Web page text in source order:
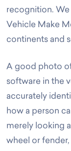
recognition. We
Vehicle Make
continents and
A good photo
software in the
accurately
how a person
merely looking
wheel or